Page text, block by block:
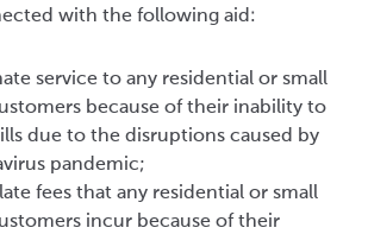
with the following aid:
service to any residential or small
because of their inability to
due to the disruptions caused by
pandemic;
fees that any residential or small
incur because of their